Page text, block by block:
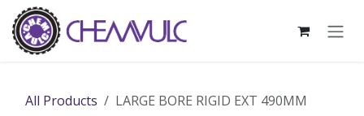
Skip to Content
All Products LARGE BORE RIGID EXT 490MM